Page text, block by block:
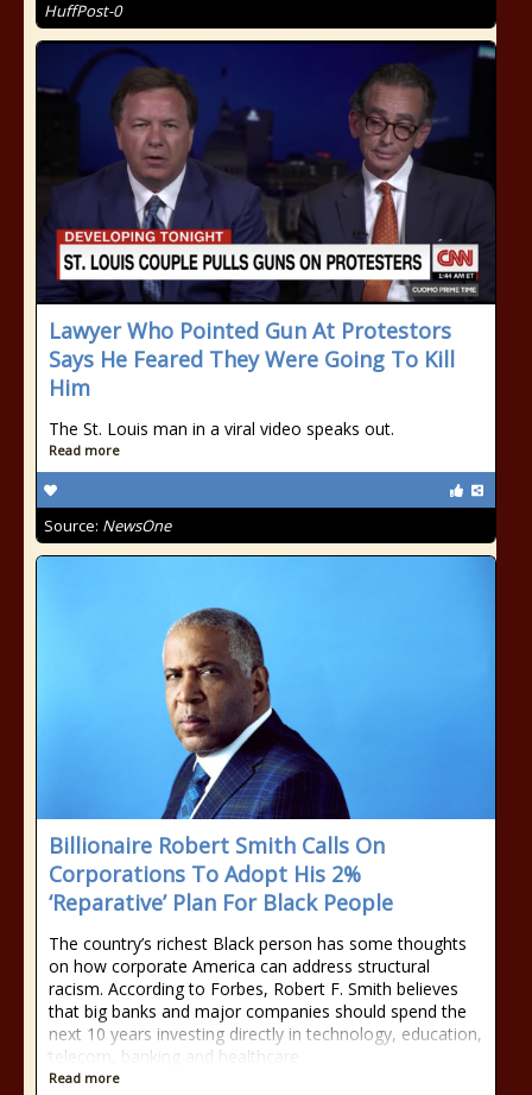
HuffPost-0
Lawyer Who Pointed Gun At Protestors
Says He Feared They Were Going To Kill
Him
The St. Louis man in a viral video speaks out.
Read more
Source: NewsOne
Billionaire Robert Smith Calls On
Corporations To Adopt His 2%
‘Reparative’ Plan For Black People
The country’s richest Black person has some thoughts
on how corporate America can address structural
racism. According to Forbes, Robert F. Smith believes
that big banks and major companies should spend the
next 10 years investing directly in technology, education,
telecom, banking and healthcare
Read more